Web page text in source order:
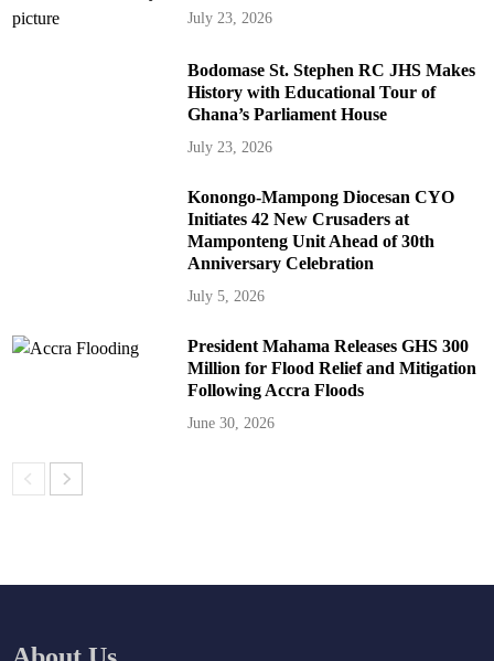
July 23, 2026
Bodomase St. Stephen RC JHS Makes
History with Educational Tour of
Ghana’s Parliament House
July 23, 2026
Konongo-Mampong Diocesan CYO
Initiates 42 New Crusaders at
Mamponteng Unit Ahead of 30th
Anniversary Celebration
July 5, 2026
President Mahama Releases GHS 300
Million for Flood Relief and Mitigation
Following Accra Floods
June 30, 2026